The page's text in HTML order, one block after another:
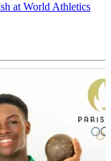
at World Athletics